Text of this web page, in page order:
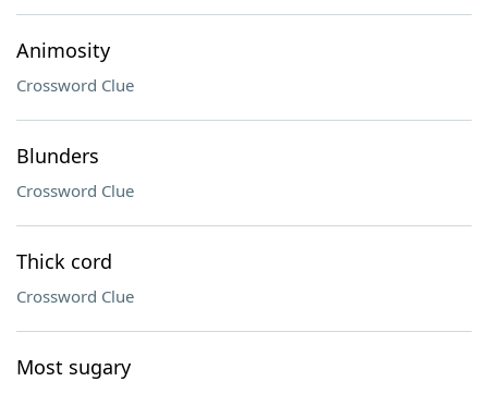
Animosity
Crossword Clue
Blunders
Crossword Clue
Thick cord
Crossword Clue
Most sugary